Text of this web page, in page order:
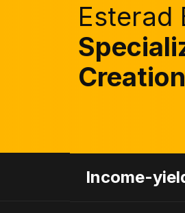
Esterad
Creation
Income-